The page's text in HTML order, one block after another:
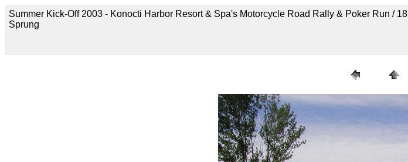
Summer Kick-Off 2003 - Konocti Harbor Resort & Spa's Motorcycle Road Rally & Poker Run / 18
Sprung